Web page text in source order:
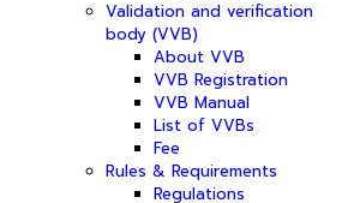
Validation and verification
body (VVB)
About VVB
VVB Registration
VVB Manual
List of VVBs
Fee
Rules & Requirements
Regulations